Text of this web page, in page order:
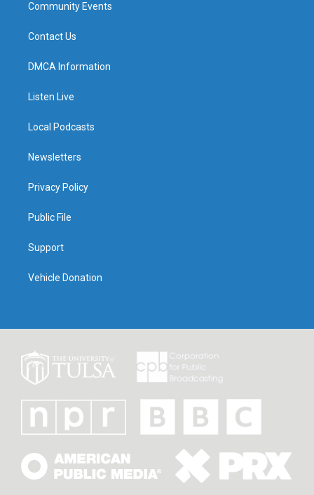
Community Events
Contact Us
DMCA Information
Listen Live
Local Podcasts
Newsletters
Privacy Policy
Public File
Support
Vehicle Donation